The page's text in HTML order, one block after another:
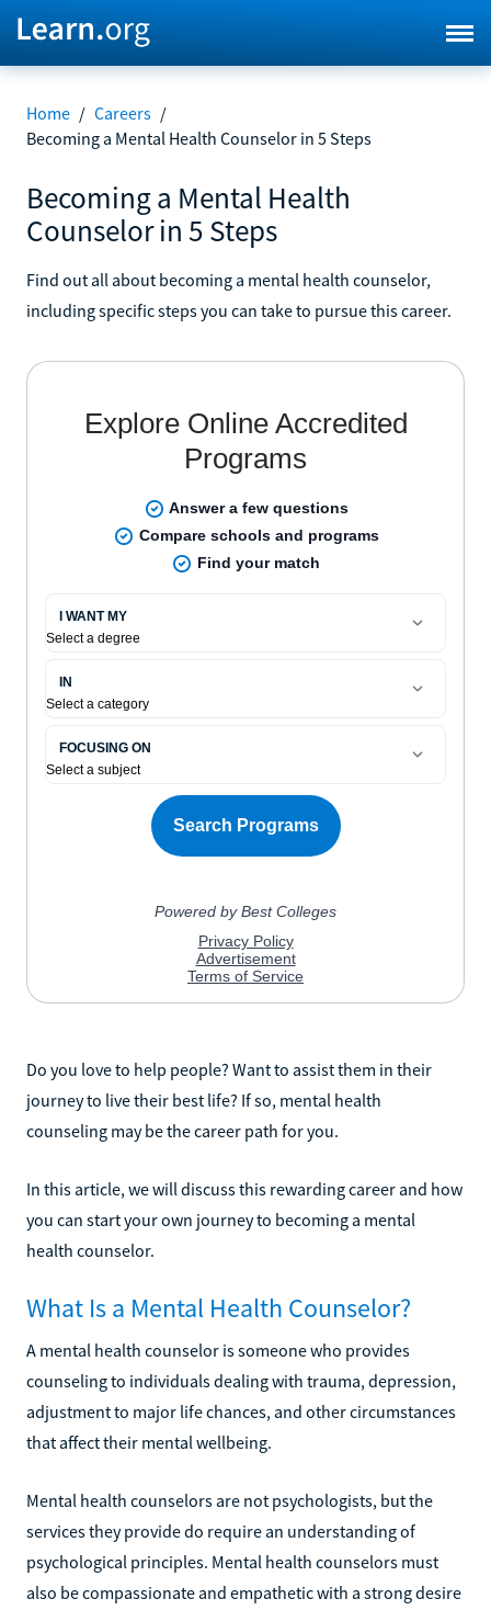
Home / Careers /
Becoming a Mental Health Counselor in 5 Steps
Becoming a Mental Health
Counselor in 5 Steps
Find out all about becoming a mental health counselor,
including specific steps you can take to pursue this career.
Do you love to help people? Want to assist them in their
journey to live their best life? If so, mental health
counseling may be the career path for you.
In this article, we will discuss this rewarding career and how
you can start your own journey to becoming a mental
health counselor.
What Is a Mental Health Counselor?
A mental health counselor is someone who provides
counseling to individuals dealing with trauma, depression,
adjustment to major life chances, and other circumstances
that affect their mental wellbeing.
Mental health counselors are not psychologists, but the
services they provide do require an understanding of
psychological principles. Mental health counselors must
also be compassionate and empathetic with a strong desire